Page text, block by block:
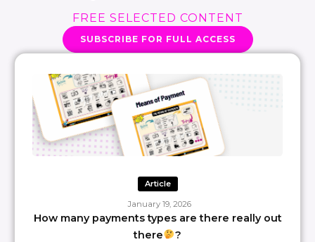
FREE SELECTED CONTENT
SUBSCRIBE FOR FULL ACCESS
Article
January 19, 2026
How many payments types are there really out
there
?